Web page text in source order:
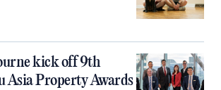
kick off 9th
Asia Property Awards